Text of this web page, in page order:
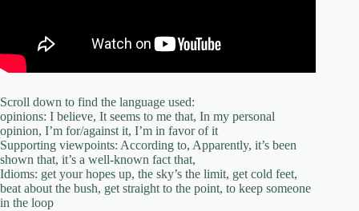
Scroll down to find the language used:
opinions: I believe, It seems to me that, In my personal
opinion, I’m for/against it, I’m in favor of it
Supporting viewpoints: According to, Apparently, it’s been
shown that, it’s a well-known fact that,
Idioms: get your hopes up, the sky’s the limit, get cold feet,
beat about the bush, get straight to the point, to keep someone
in the loop